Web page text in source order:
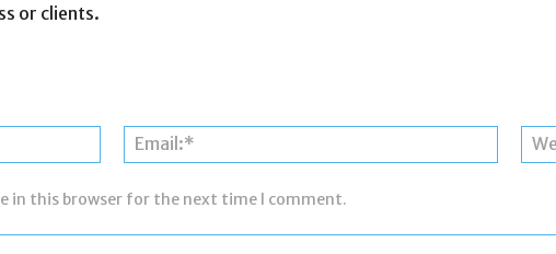
or clients.
Name:* Email:*
in this browser for the next time I comment.